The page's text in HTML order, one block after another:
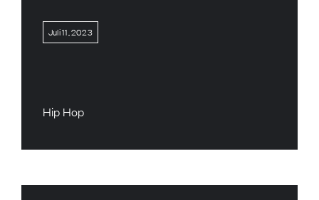
Juli 11, 2023
Hip Hop